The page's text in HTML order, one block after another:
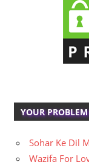
YOUR
Sohar Ke Dil
Wazifa For